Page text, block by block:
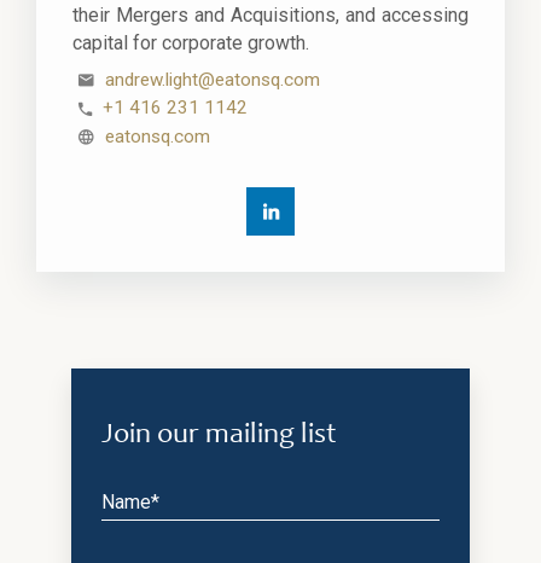
their Mergers and Acquisitions, and accessing
capital for corporate growth.
andrew.light@eatonsq.com
+1 416 231 1142
eatonsq.com
Join our mailing list
Name*